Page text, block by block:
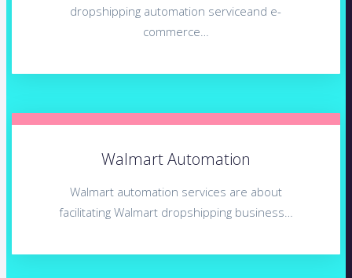
dropshipping automation serviceand e-
commerce…
Walmart Automation
Walmart automation services are about
facilitating Walmart dropshipping business…